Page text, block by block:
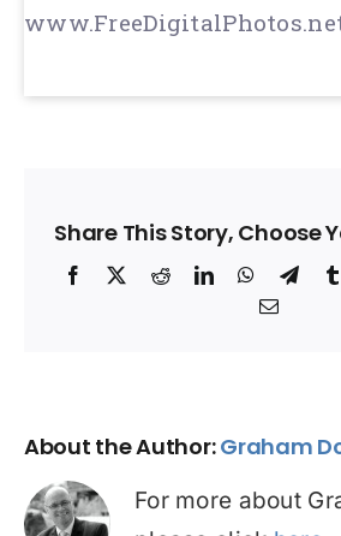
Share This Story, Choose
Facebook
X RedditLinkedIn
Email
About the Author:Graham
For more about